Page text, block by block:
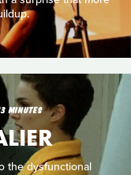
MINUTES
the dysfunctional